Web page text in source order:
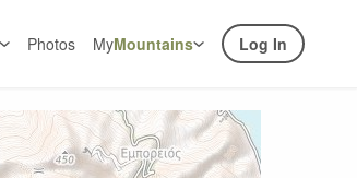
Photos MyMountains Log In